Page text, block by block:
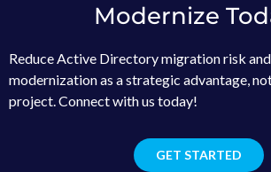
Modernize
Reduce Active Directory migration risk
modernization as a strategic advantage,
project. Connect with us today!
GET STARTED